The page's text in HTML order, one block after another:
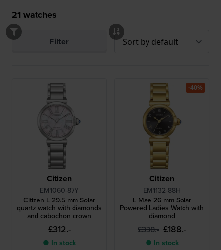
21 watches
Filter
Citizen
EM1060-87Y
Citizen L 29.5 mm Solar
quartz watch with diamonds
and cabochon crown
£312.-
● In stock
Citizen
EM1132-88H
L Mae 26 mm Solar
Powered Ladies Watch with
diamond
£338.- £188.-
● In stock
-40%